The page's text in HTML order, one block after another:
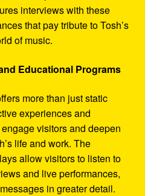
interviews with these
that pay tribute to Tosh’s
of music.
Educational Programs
more than just static
experiences and
visitors and deepen
life and work. The
allow visitors to listen to
and live performances,
in greater detail.